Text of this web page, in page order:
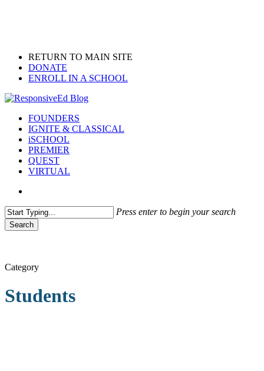
RETURN TO MAIN SITE
DONATE
ENROLL IN A SCHOOL
search
Menu
FOUNDERS
IGNITE & CLASSICAL
iSCHOOL
PREMIER
QUEST
VIRTUAL
Press enter to begin your search
Search
Category
Students